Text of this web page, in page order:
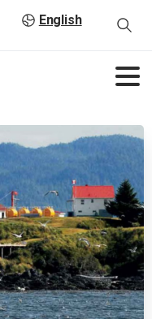
English